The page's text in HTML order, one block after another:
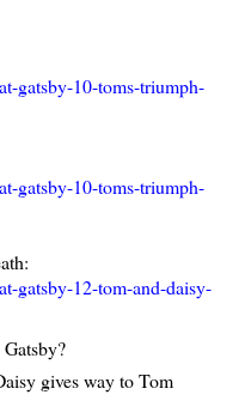
gatsby-10-toms-triumph-
gatsby-10-toms-triumph-
gatsby-12-tom-and-daisy-
gives way to Tom